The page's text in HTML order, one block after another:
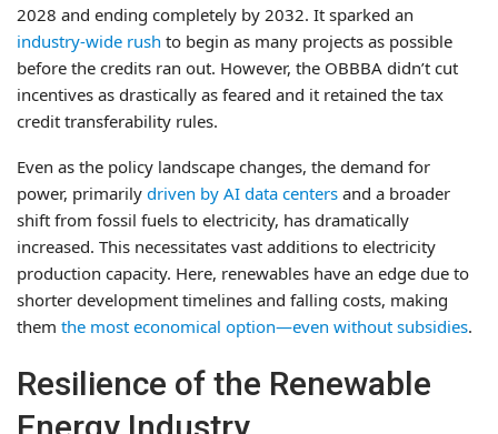
2028 and ending completely by 2032. It sparked an
industry-wide rush to begin as many projects as possible
before the credits ran out. However, the OBBBA didn’t cut
incentives as drastically as feared and it retained the tax
credit transferability rules.
Even as the policy landscape changes, the demand for
power, primarily driven by AI data centers and a broader
shift from fossil fuels to electricity, has dramatically
increased. This necessitates vast additions to electricity
production capacity. Here, renewables have an edge due to
shorter development timelines and falling costs, making
them the most economical option—even without subsidies.
Resilience of the Renewable